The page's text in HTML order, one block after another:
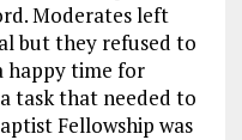
Moderates left
but they refused to
happy time for
task that needed to
Fellowship was